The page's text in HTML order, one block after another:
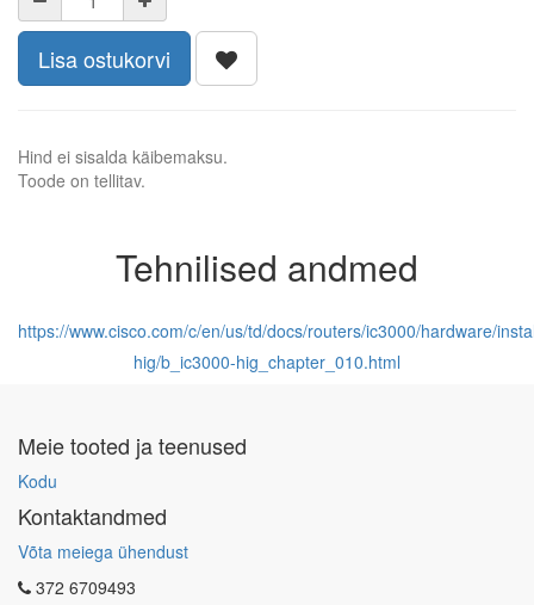
Lisa ostukorvi
Hind ei sisalda käibemaksu.
Toode on tellitav.
Tehnilised andmed
https://www.cisco.com/c/en/us/td/docs/routers/ic3000/hardware/
hig/b_ic3000-hig_chapter_010.html
Meie tooted ja teenused
Kodu
Kontaktandmed
Võta meiega ühendust
372 6709493